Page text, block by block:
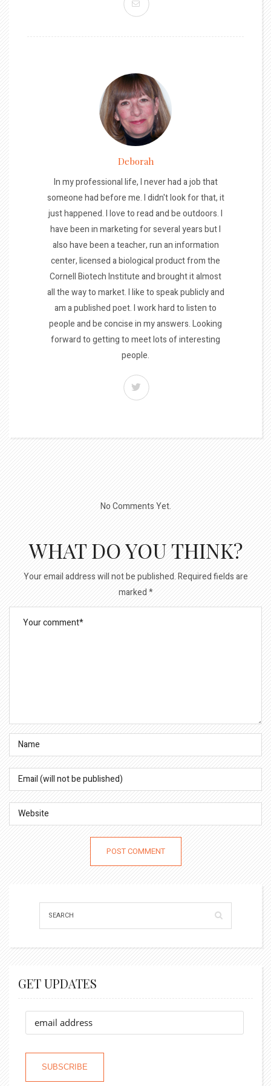
Deborah
In my professional life, I never had a job that
someone had before me. I didn't look for that, it
just happened. I love to read and be outdoors. I
have been in marketing for several years but I
also have been a teacher, run an information
center, licensed a biological product from the
Cornell Biotech Institute and brought it almost
all the way to market. I like to speak publicly and
am a published poet. I work hard to listen to
people and be concise in my answers. Looking
forward to getting to meet lots of interesting
people.
No Comments Yet.
WHAT DO YOU THINK?
Your email address will not be published.Required fields are
marked*
GET UPDATES